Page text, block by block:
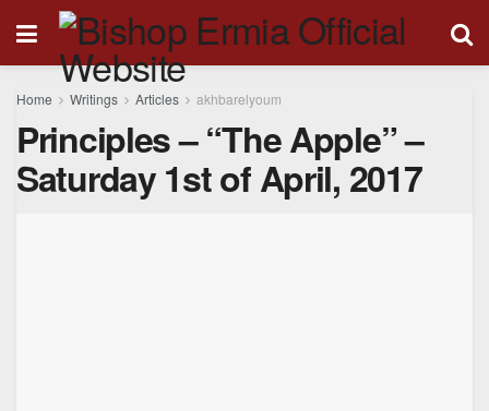
Home Writings Articles akhbarelyoum
Principles – “The Apple” –
Saturday 1st of April, 2017